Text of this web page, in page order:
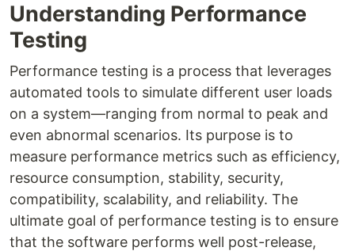
Understanding Performance
Testing
Performance testing is a process that leverages
automated tools to simulate different user loads
on a system—ranging from normal to peak and
even abnormal scenarios. Its purpose is to
measure performance metrics such as efficiency,
resource consumption, stability, security,
compatibility, scalability, and reliability. The
ultimate goal of performance testing is to ensure
that the software performs well post-release,